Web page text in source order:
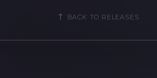
BACK TO RELEASES